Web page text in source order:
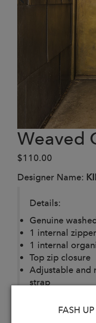
Weaved
$110.00
Designer Name:
Details:
Genuine
1 internal
1 internal
Top zip closure
Adjustable and
strap
FASH